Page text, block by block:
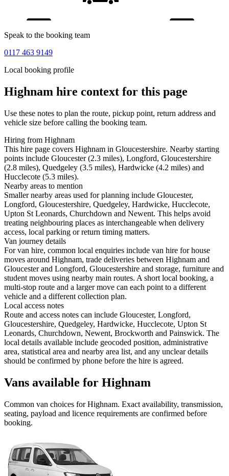
Speak to the booking team
0117 463 9149
Local booking profile
Highnam hire context for this page
Use these notes to plan the route, pickup point, return address and
vehicle size before calling the booking team.
Hiring from Highnam
This hire page covers Highnam in Gloucestershire. Nearby starting
points include Gloucester (2.3 miles), Longford, Gloucestershire
(2.8 miles), Quedgeley (3.5 miles), Hardwicke (4.2 miles) and
Hucclecote (5.3 miles).
Nearby areas to mention
Smaller nearby areas used for planning include Gloucester,
Longford, Gloucestershire, Quedgeley, Hardwicke, Hucclecote,
Upton St Leonards, Churchdown and Newent. This helps avoid
treating neighbouring places as interchangeable when delivery
access, local parking or return timing matters.
Van journey details
For van hire, common local enquiries include van hire for house
moves around Highnam, trade deliveries between Highnam and
Gloucester and Longford, Gloucestershire and storage, furniture and
student moves using nearby main routes. A short local booking, a
multi-stop route and a larger move can each point to a different
vehicle and a different collection plan.
Local access notes
Route and access notes can include Gloucester, Longford,
Gloucestershire, Quedgeley, Hardwicke, Hucclecote, Upton St
Leonards, Churchdown, Newent, Brockworth and Painswick. The
local details available include geocoded position, administrative
area, statistical area and nearby area list, and any unclear details
should be confirmed by phone before the hire is agreed.
Vans available for Highnam
Common van choices forHighnam. Exact availability, transmission,
seating, payload and licence requirements are confirmed before
booking.